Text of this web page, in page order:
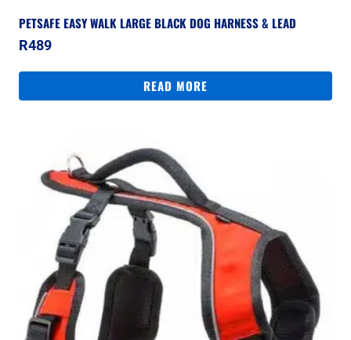
PETSAFE EASY WALK LARGE BLACK DOG HARNESS & LEAD
R489
READ MORE